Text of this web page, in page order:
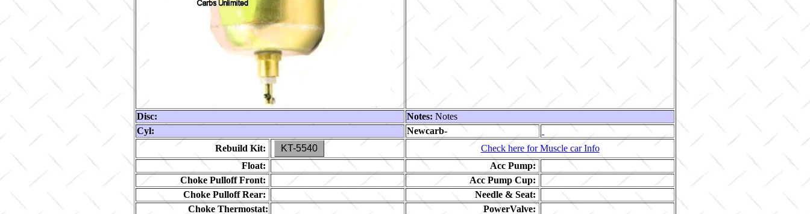
Disc: Notes: Notes
Cyl:
Newcarb-
Rebuild Kit:
KT-5540
Check here for Muscle car Info
Float:
Acc Pump:
Choke Pulloff Front:
Acc Pump Cup:
Choke Pulloff Rear:
Needle & Seat:
Choke Thermostat:
PowerValve: